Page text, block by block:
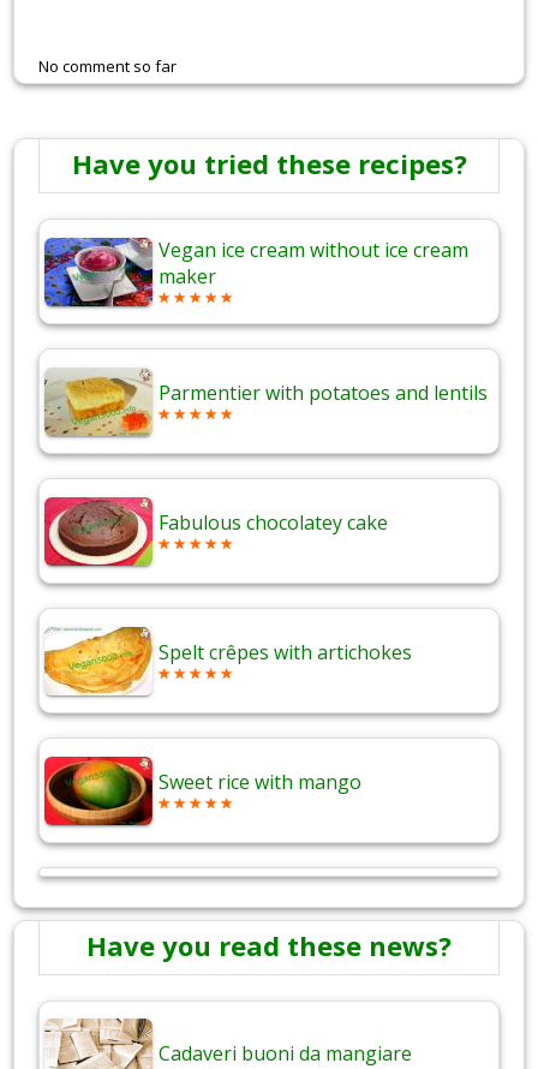
No comment so far
Have you tried these recipes?
Vegan ice cream without ice cream
maker
Parmentier with potatoes and lentils
Fabulous chocolatey cake
Spelt crêpes with artichokes
Sweet rice with mango
Have you read these news?
Cadaveri buoni da mangiare